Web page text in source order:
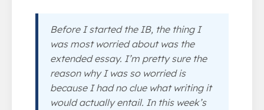
Before I started the IB, the thing I
was most worried about was the
extended essay. I’m pretty sure the
reason why I was so worried is
because I had no clue what writing it
would actually entail. In this week’s